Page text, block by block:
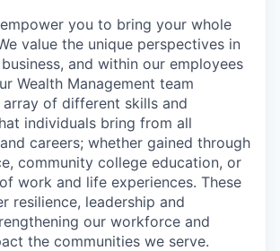
you to bring your whole
value the unique perspectives in
and within our employees
Wealth Management team
array of different skills and
individuals bring from all
careers; whether gained through
community college education, or
work and life experiences. These
resilience, leadership and
our workforce and
the communities we serve.